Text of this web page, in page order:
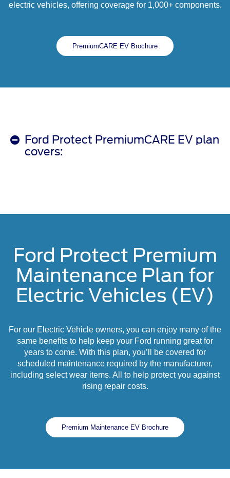
electric vehicles, offering coverage for 1,000+ components.
PremiumCARE EV Brochure
Ford Protect PremiumCARE EV plan
covers:
Ford Protect Premium
Maintenance Plan for
Electric Vehicles (EV)
For our Electric Vehicle owners, you can enjoy many of the
same benefits to help keep your Ford running great for
years to come. With this plan, you’ll be covered for
scheduled maintenance required by the manufacturer,
including select wear items. All to help protect you against
rising repair costs.
Premium Maintenance EV Brochure